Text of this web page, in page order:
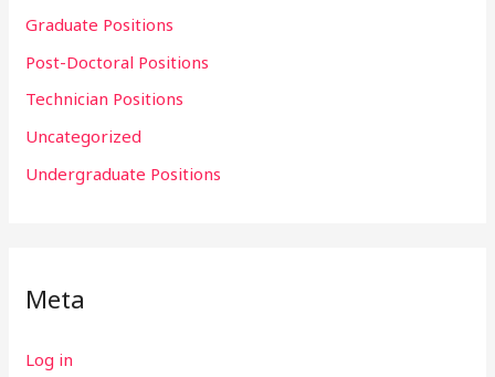
Graduate Positions
Post-Doctoral Positions
Technician Positions
Uncategorized
Undergraduate Positions
Meta
Log in